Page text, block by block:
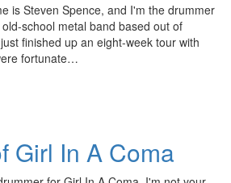
is Steven Spence, and I'm the drummer
school metal band based out of
finished up an eight-week tour with
fortunate…
Girl In A Coma